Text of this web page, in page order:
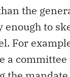
the
enough to
For
a